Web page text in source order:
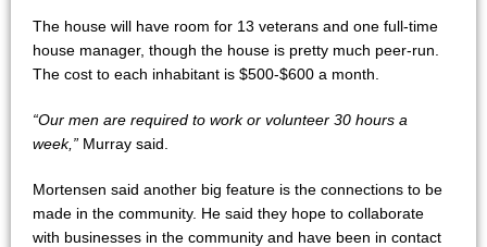
The house will have room for 13 veterans and one full-time
house manager, though the house is pretty much peer-run.
The cost to each inhabitant is $500-$600 a month.
“Our men are required to work or volunteer 30 hours a
week,” Murray said.
Mortensen said another big feature is the connections to be
made in the community. He said they hope to collaborate
with businesses in the community and have been in contact